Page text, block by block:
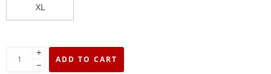
XL
+
−
ADD TO CART